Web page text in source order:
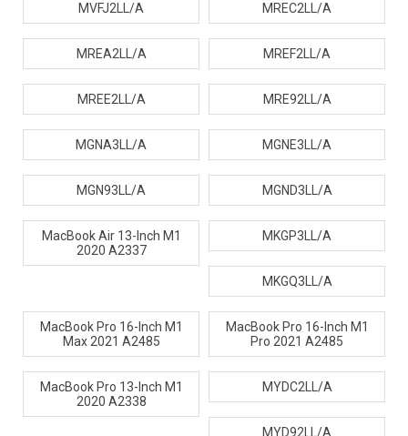
MVFJ2LL/A MREC2LL/A
MREA2LL/A MREF2LL/A
MREE2LL/A MRE92LL/A
MGNA3LL/A MGNE3LL/A
MGN93LL/A MGND3LL/A
MacBook Air 13-Inch M1
2020 A2337
MKGP3LL/A
MKGQ3LL/A
MacBook Pro 16-Inch M1
Max 2021 A2485
MacBook Pro 16-Inch M1
Pro 2021 A2485
MacBook Pro 13-Inch M1
2020 A2338
MYDC2LL/A
MYD92LL/A